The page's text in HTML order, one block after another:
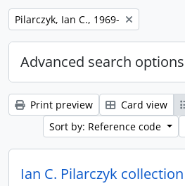
Remove filter:
Pilarczyk, Ian C., 1969-
Advanced search options
Print preview Card view
Sort by: Reference code
Ian C. Pilarczyk collection